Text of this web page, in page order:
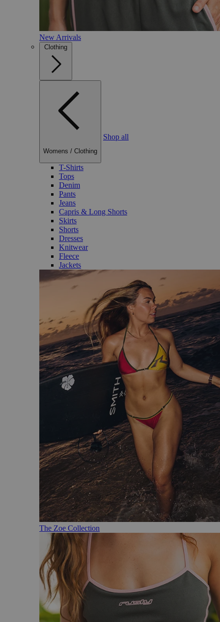
New Arrivals
Clothing
Womens / Clothing
Shop all
T-Shirts
Tops
Denim
Pants
Jeans
Capris & Long Shorts
Skirts
Shorts
Dresses
Knitwear
Fleece
Jackets
The Zoe Collection